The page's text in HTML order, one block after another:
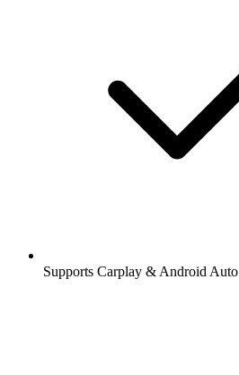
Supports Carplay & Android Auto